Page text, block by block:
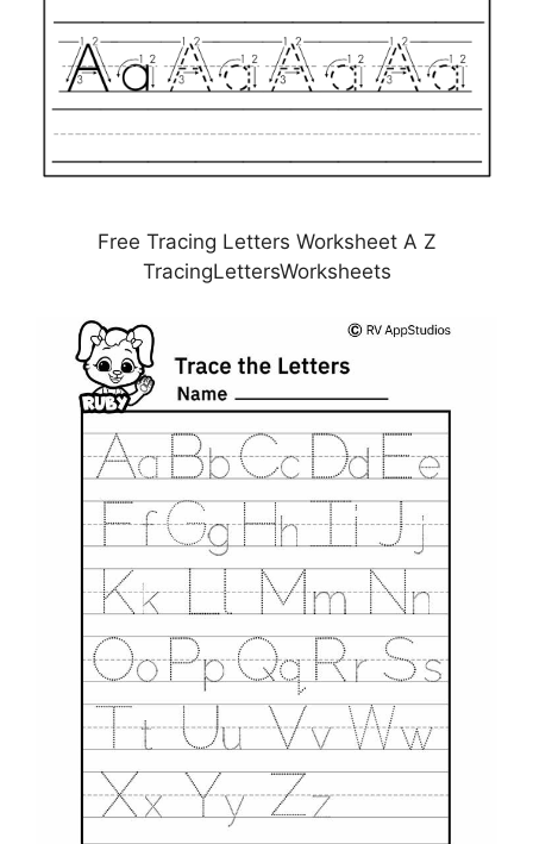
Free Tracing Letters Worksheet A Z
TracingLettersWorksheets